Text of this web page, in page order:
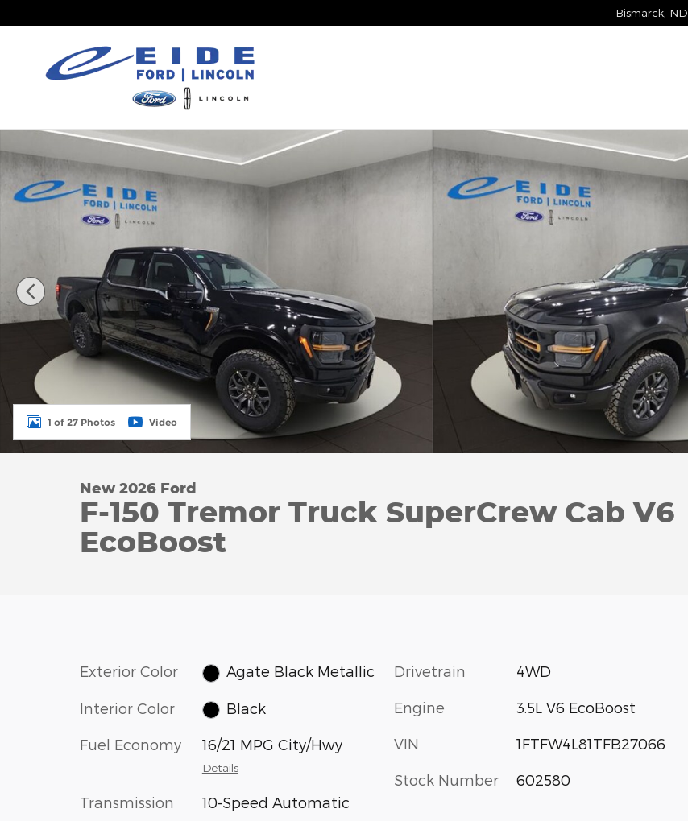
Bismarck ND
New 2026 Ford F-150 Tremor Truck SuperCrew Cab Photo 1 of 27
1 of 27 Photos Video
New 2026 Ford
F-150 Tremor Truck SuperCrew Cab V6
EcoBoost
Exterior Color Agate Black Metallic
Interior Color Black
Fuel Economy 16/21 MPG City/Hwy
Details
Transmission 10-Speed Automatic
Drivetrain 4WD
Engine 3.5L V6 EcoBoost
VIN 1FTFW4L81TFB27066
Stock Number 602580